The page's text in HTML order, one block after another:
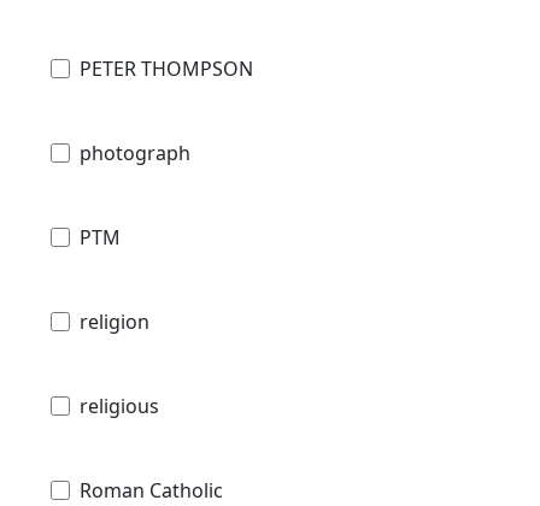
PETER THOMPSON
photograph
PTM
religion
religious
Roman Catholic